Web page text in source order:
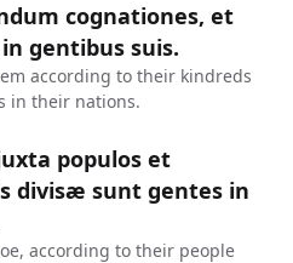
cognationes, et
gentibus suis.
according to their kindreds
in their nations.
populos et
divisæ sunt gentes in
according to their people